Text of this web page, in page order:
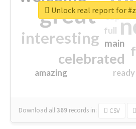
great
interesting
celebrated
main
amazing
top
full
ready
Download all369 records in: CSV
Unlock real report for